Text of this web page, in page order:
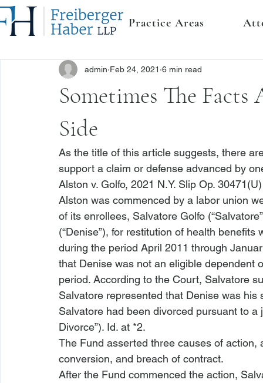
Practice Areas
Sometimes The
Side
admin Feb 24, 2021 6 min read
As the title of this article suggests, there
support a claim or defense advanced by
Alston v. Golfo, 2021 N.Y. Slip Op.
Alston was commenced by a labor union
of its enrollees, Salvatore Golfo
(“Denise”), for restitution of health
during the period April 2011 through
that Denise was not an eligible dependent
period. According to the Court, Salvatore
Salvatore represented that Denise was
Salvatore had been divorced pursuant to
Divorce”). Id. at *2.
The Fund asserted three causes of action,
conversion, and breach of contract.
After the Fund commenced the action,